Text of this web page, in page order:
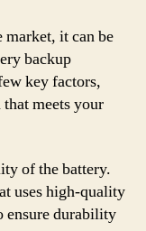
it can be
backup
key factors,
meets your
of the battery.
uses high-quality
ensure durability